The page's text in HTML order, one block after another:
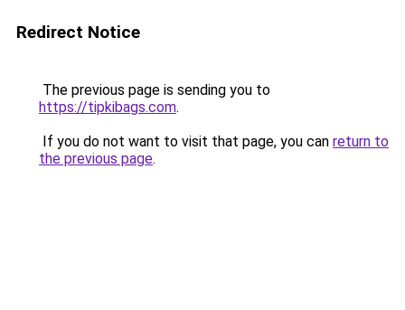
Redirect Notice
The previous page is sending you to
https://tipkibags.com.
If you do not want to visit that page, you can return to
the previous page.